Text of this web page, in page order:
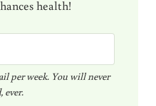
health!
per week. You will never
ever.